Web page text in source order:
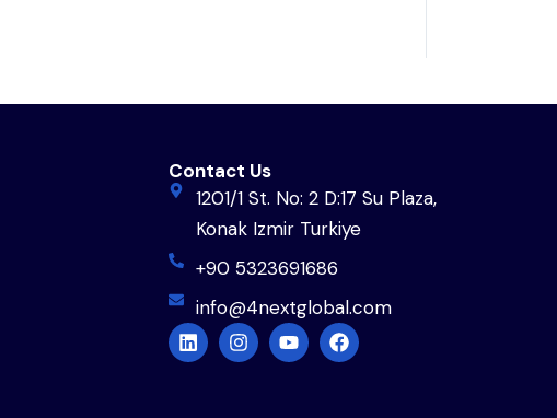
Contact Us
1201/1 St. No: 2 D:17 Su Plaza,
Konak Izmir Turkiye
+90 5323691686
info@4nextglobal.com
L
i
n
I
n
s
Y
o
u
F
a
c